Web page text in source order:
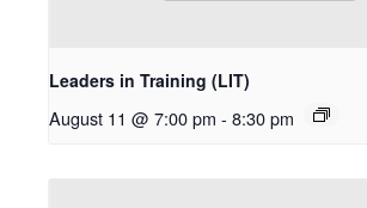
Leaders in Training (LIT)
August 11 @ 7:00 pm - 8:30 pm